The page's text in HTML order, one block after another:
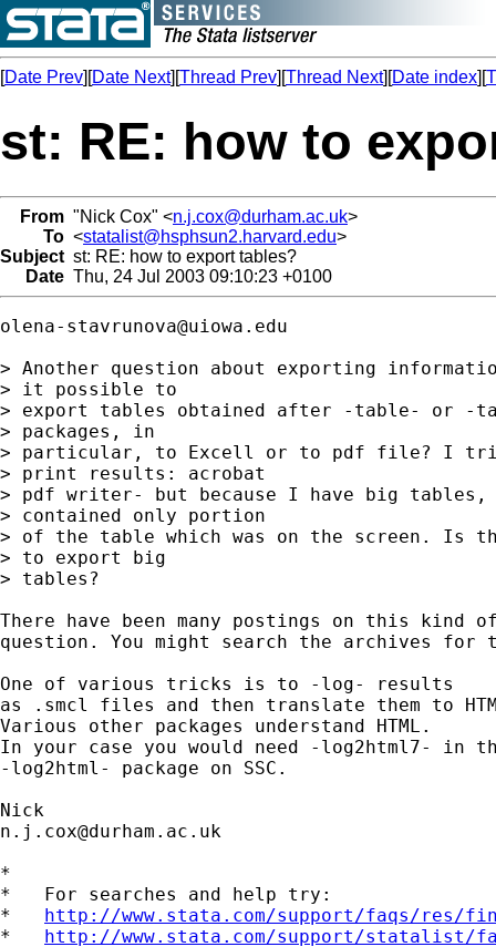
[Date Prev][Date Next][Thread Prev][Thread Next][Date index][
st: RE: how to
From "Nick Cox" <n.j.cox@durham.ac.uk>
To <statalist@hsphsun2.harvard.edu>
Subject st: RE: how to export tables?
Date Thu, 24 Jul 2003 09:10:23 +0100
olena-stavrunova@uiowa.edu
> Another question about exporting
> it possible to
> export tables obtained after -table- or -
> packages, in
> particular, to Excell or to pdf file? I
> print results: acrobat
> pdf writer- but because I have big
> contained only portion
> of the table which was on the screen. Is
> to export big
> tables?
There have been many postings on this kind
question. You might search the archives
One of various tricks is to -log- results
as .smcl files and then translate them to
Various other packages understand HTML.
In your case you would need -log2html7- in
-log2html- package on SSC.
n.j.cox@durham.ac.uk
*
*   For searches and help try:
* http://www.stata.com/support/faqs/res/
* http://www.stata.com/support/statalist/